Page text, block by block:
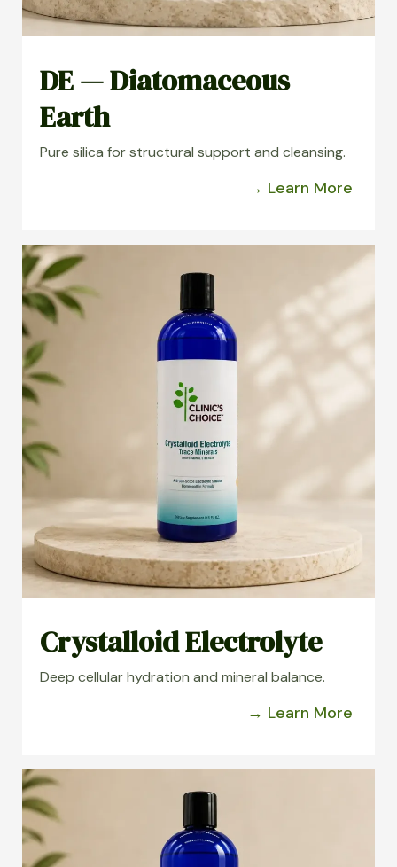
DE — Diatomaceous
Earth
Pure silica for structural support and cleansing.
→ Learn More
Crystalloid Electrolyte
Deep cellular hydration and mineral balance.
→ Learn More